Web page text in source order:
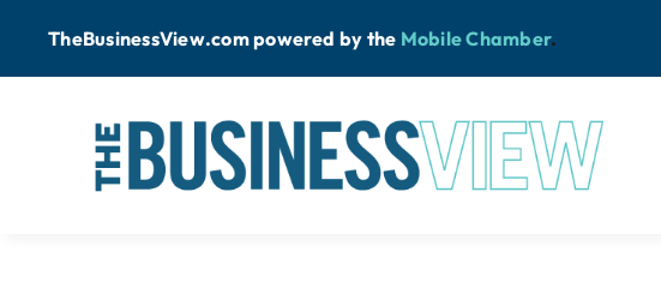
content
TheBusinessView.com powered by the Mobile Chamber.